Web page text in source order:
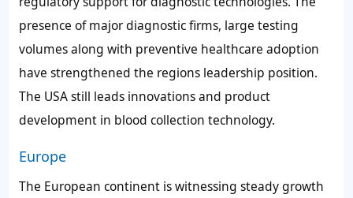
presence of major diagnostic firms, large testing
volumes along with preventive healthcare adoption
have strengthened the regions leadership position.
The USA still leads innovations and product
development in blood collection technology.
Europe
The European continent is witnessing steady growth